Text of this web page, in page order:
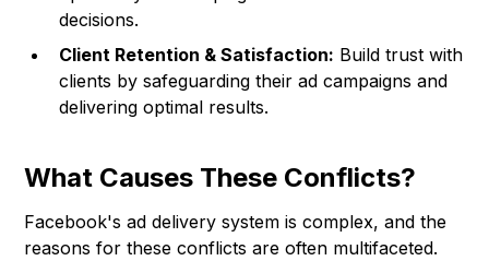
decisions.
Client Retention & Satisfaction: Build trust with
clients by safeguarding their ad campaigns and
delivering optimal results.
What Causes These Conflicts?
Facebook's ad delivery system is complex, and the
reasons for these conflicts are often multifaceted.